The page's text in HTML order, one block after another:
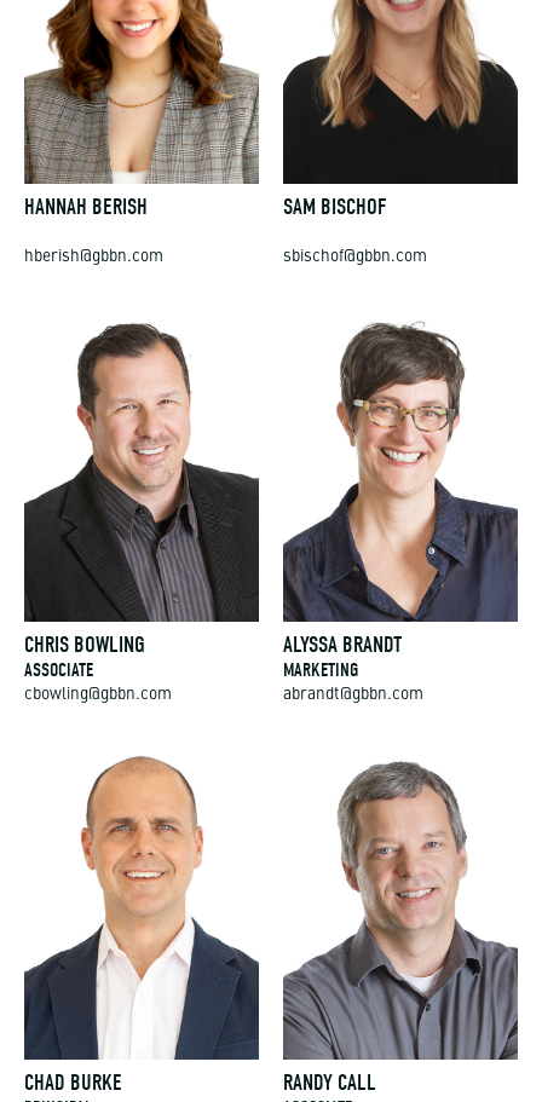
HANNAH BERISH SAM BISCHOF
CHRIS BOWLING
ASSOCIATE
cbowling@gbbn.com
ALYSSA BRANDT
MARKETING
abrandt@gbbn.com
CHAD BURKE
PRINCIPAL
RANDY CALL
ASSOCIATE